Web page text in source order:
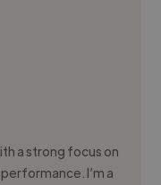
a strong focus on
I’m a